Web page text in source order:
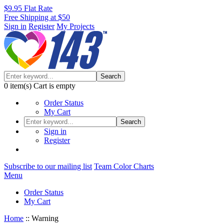
$9.95 Flat Rate
Free Shipping at $50
Sign in Register My Projects
Search
0 item(s) Cart is empty
Order Status
My Cart
Search
Sign in
Register
Subscribe to our mailing list Team Color Charts
Menu
Order Status
My Cart
Home :: Warning